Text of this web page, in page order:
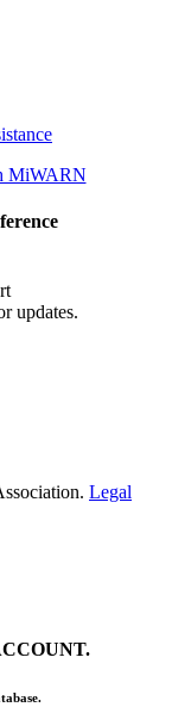
MiWARN
updates.
Legal